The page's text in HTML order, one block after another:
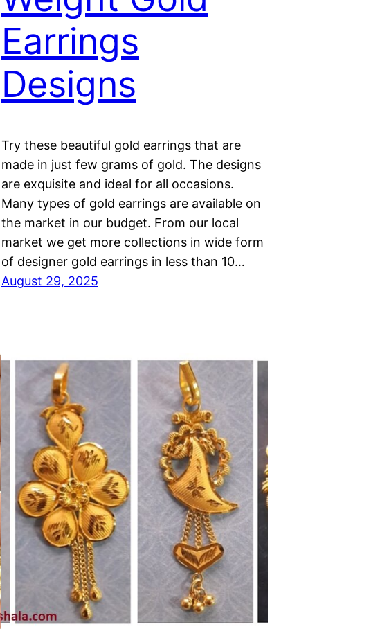
Earrings
Designs
Try these beautiful gold earrings that are
made in just few grams of gold. The designs
are exquisite and ideal for all occasions.
Many types of gold earrings are available on
the market in our budget. From our local
market we get more collections in wide form
of designer gold earrings in less than 10…
August 29, 2025